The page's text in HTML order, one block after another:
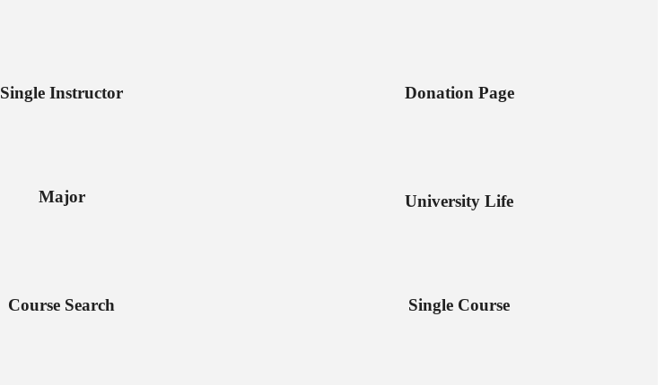
Single Instructor Donation Page
Major University Life
Course Search Single Course